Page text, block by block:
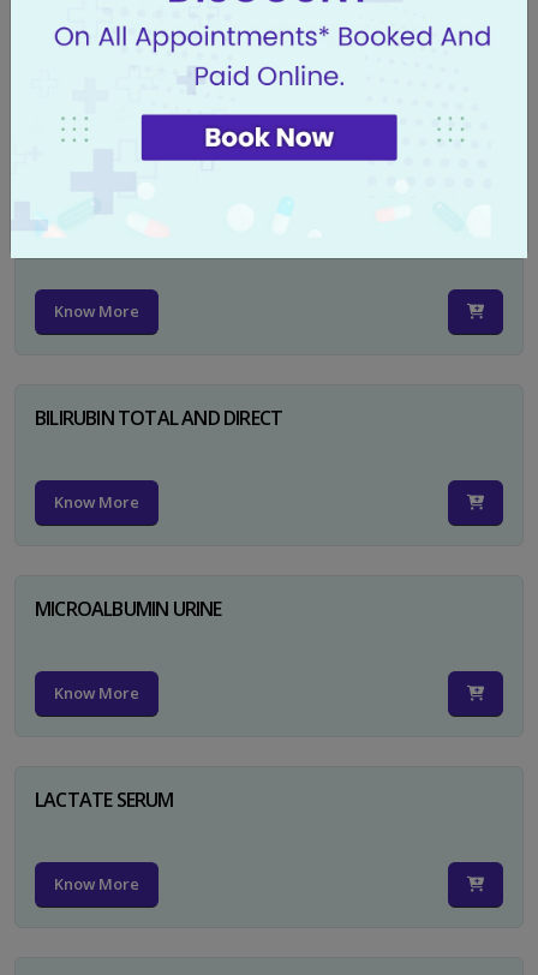
CA 125
Know More
PSA TOTAL
Know More
BILIRUBIN TOTAL AND DIRECT
Know More
MICROALBUMIN URINE
Know More
LACTATE SERUM
Know More